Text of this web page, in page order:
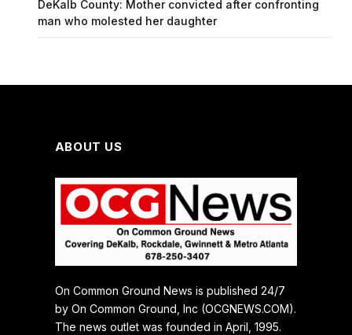
DeKalb County: Mother convicted after confronting
man who molested her daughter
ABOUT US
On Common Ground News is published 24/7
by On Common Ground, Inc (OCGNEWS.COM).
The news outlet was founded in April, 1995.